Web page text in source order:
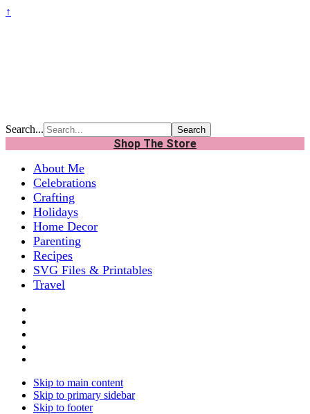
↑
Search...
Shop The Store
About Me
Celebrations
Crafting
Holidays
Home Decor
Parenting
Recipes
SVG Files & Printables
Travel
Skip to main content
Skip to primary sidebar
Skip to footer